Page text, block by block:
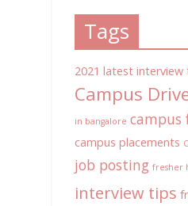
Tags
2021 latest interview
Campus
in bangalore campus
campus placements
job posting fresher
interview tips